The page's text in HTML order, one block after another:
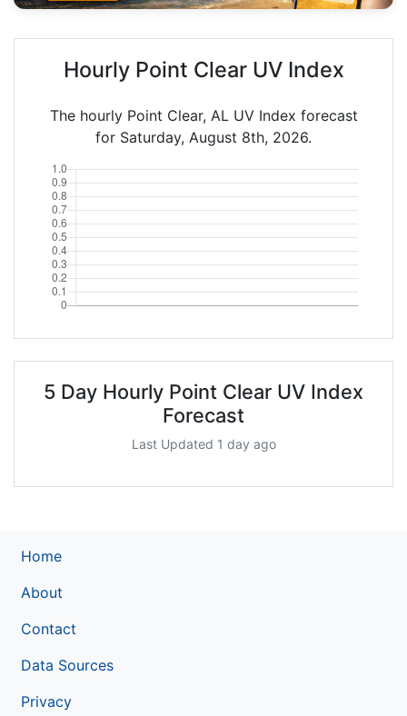
Hourly Point Clear UV Index
The hourly Point Clear, AL UV Index forecast
for Saturday, August 8th, 2026.
5 Day Hourly Point Clear UV Index
Forecast
Last Updated 1 day ago
Home
About
Contact
Data Sources
Privacy